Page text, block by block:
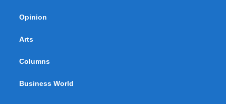
Opinion
Arts
Columns
Business World